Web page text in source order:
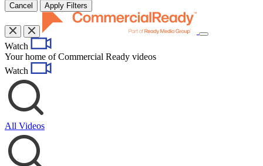
Cancel Apply Filters
Toggle
Watch
Your home of Commercial Ready videos
Watch
All Videos